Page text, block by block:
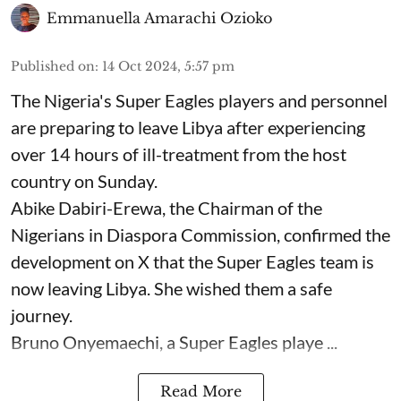
Emmanuella Amarachi Ozioko
Published on: 14 Oct 2024, 5:57 pm
The Nigeria's Super Eagles players and personnel
are preparing to leave Libya after experiencing
over 14 hours of ill-treatment from the host
country on Sunday.
Abike Dabiri-Erewa, the Chairman of the
Nigerians in Diaspora Commission, confirmed the
development on X that the Super Eagles team is
now leaving Libya. She wished them a safe
journey.
Bruno Onyemaechi, a Super Eagles playe ...
Read More